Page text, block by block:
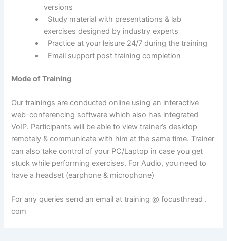
versions
Study material with presentations & lab
exercises designed by industry experts
Practice at your leisure 24/7 during the training
Email support post training completion
Mode of Training
Our trainings are conducted online using an interactive
web-conferencing software which also has integrated
VoIP. Participants will be able to view trainer’s desktop
remotely & communicate with him at the same time. Trainer
can also take control of your PC/Laptop in case you get
stuck while performing exercises. For Audio, you need to
have a headset (earphone & microphone)
For any queries send an email at training @ focusthread .
com